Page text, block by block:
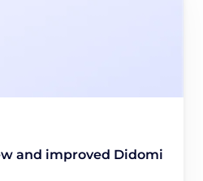
and improved Didomi